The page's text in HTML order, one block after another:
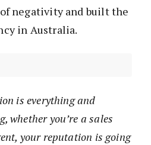
negativity and built the
in Australia.
is everything and
whether you’re a sales
your reputation is going